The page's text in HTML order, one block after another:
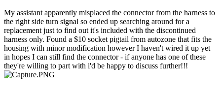
My assistant apparently misplaced the connector from the harness to
the right side turn signal so ended up searching around for a
replacement just to find out it's included with the discontinued
harness only. Found a $10 socket pigtail from autozone that fits the
housing with minor modification however I haven't wired it up yet
in hopes I can still find the connector - if anyone has one of these
they're willing to part with i'd be happy to discuss further!!!